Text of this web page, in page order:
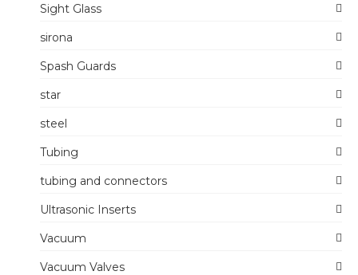
Sight Glass
sirona
Spash Guards
star
steel
Tubing
tubing and connectors
Ultrasonic Inserts
Vacuum
Vacuum Valves